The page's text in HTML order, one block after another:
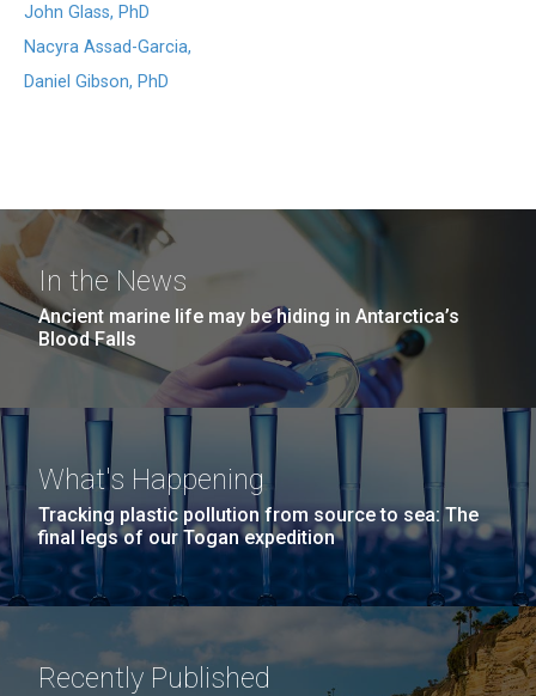
John Glass, PhD
Nacyra Assad-Garcia,
Daniel Gibson, PhD
In the News
Ancient marine life may be hiding in Antarctica’s
Blood Falls
What's Happening
Tracking plastic pollution from source to sea: The
final legs of our Togan expedition
Recently Published